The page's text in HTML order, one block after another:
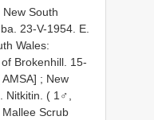
New South
23-V-1954. E.
Wales:
Brokenhill. 15-
; New
Nitkitin. ( 1♂,
Scrub